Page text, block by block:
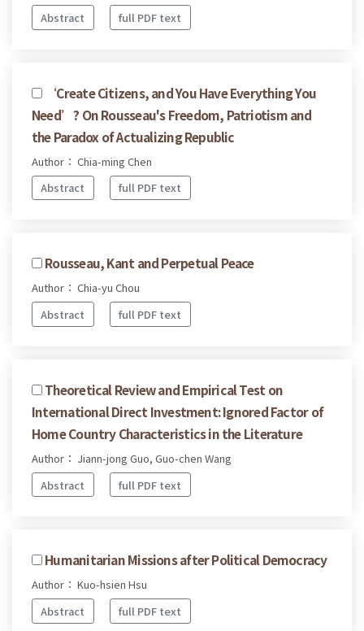
Abstract
full PDF text
‘Create Citizens, and You Have Everything You
Need’? On Rousseau's Freedom, Patriotism and
the Paradox of Actualizing Republic
Author： Chia-ming Chen
Abstract
full PDF text
Rousseau, Kant and Perpetual Peace
Author： Chia-yu Chou
Abstract
full PDF text
Theoretical Review and Empirical Test on
International Direct Investment: Ignored Factor of
Home Country Characteristics in the Literature
Author： Jiann-jong Guo, Guo-chen Wang
Abstract
full PDF text
Humanitarian Missions after Political Democracy
Author： Kuo-hsien Hsu
Abstract
full PDF text